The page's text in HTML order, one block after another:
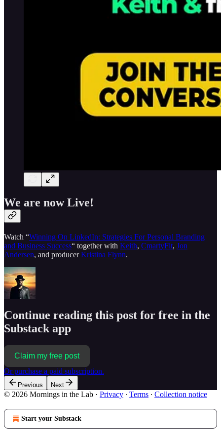
We are now Live!
Watch “Winning On LinkedIn: Strategies For Personal Branding
and Business Success“ together with Keith, CmartyFit, Jon
Andersen, and producerKristina Flynn.
Continue reading this post for free in the
Substack app
Claim my free post
Or purchase a paid subscription.
Previous Next
© 2026 Mornings in the Lab · Privacy ∙ Terms ∙ Collection notice
Start your Substack